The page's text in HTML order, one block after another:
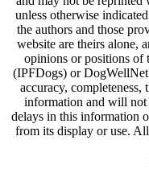
unless otherwise
the authors and those
website are theirs alone,
opinions or positions of
(IPFDogs) or
accuracy,
information and will not
delays in this information
from its display or use.